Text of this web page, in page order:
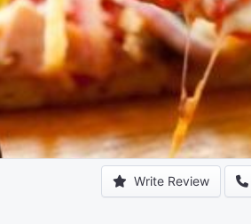
Write Review